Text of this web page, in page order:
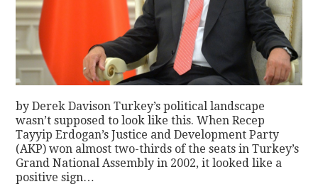
by Derek Davison Turkey’s political landscape
wasn’t supposed to look like this. When Recep
Tayyip Erdogan’s Justice and Development Party
(AKP) won almost two-thirds of the seats in Turkey’s
Grand National Assembly in 2002, it looked like a
positive sign…